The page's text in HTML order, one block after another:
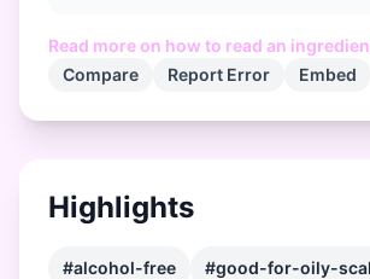
Read more on how to read an
Compare
Report Error Embed
Highlights
#alcohol-free #good-for-oily-